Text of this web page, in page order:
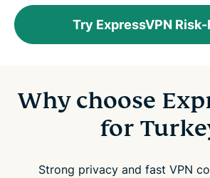
Try ExpressVPN
Why choose
for
Strong privacy and fast VPN